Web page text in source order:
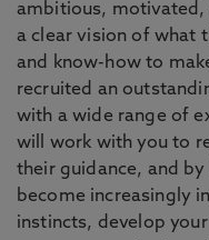
ambitious, motivated,
a clear vision of what
and know-how to
recruited an
with a wide range of
will work with you to
their guidance, and by
become increasingly
instincts, develop